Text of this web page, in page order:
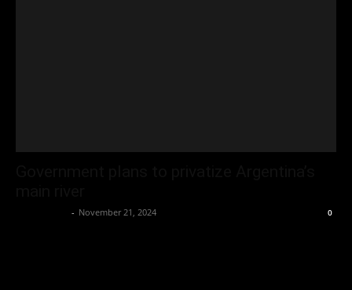
- November 21, 2024 0